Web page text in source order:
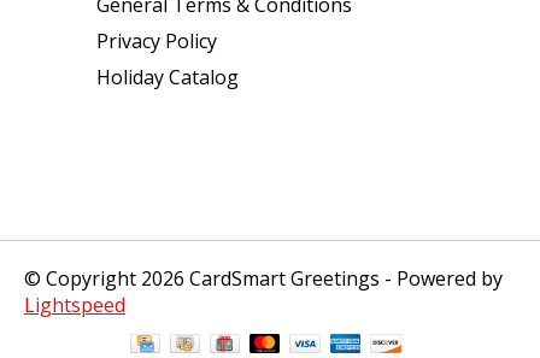
Privacy Policy
Holiday Catalog
© Copyright 2026 CardSmart Greetings - Powered by
Lightspeed